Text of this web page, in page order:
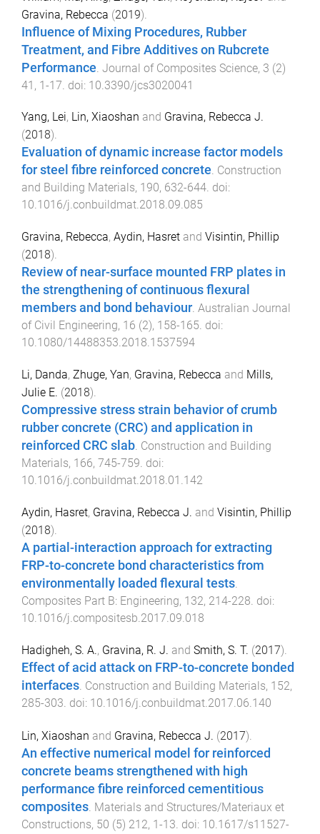
Gravina, Rebecca (2019).
Influence of Mixing Procedures, Rubber
Treatment, and Fibre Additives on Rubcrete
Performance Journal of Composites Science, 3 (2)
41 , 1-17 . doi: 10.3390/jcs3020041
Yang, Lei, Lin, Xiaoshan and Gravina, Rebecca J.
(2018).
Evaluation of dynamic increase factor models
for steel fibre reinforced concrete. Construction
and Building Materials, 190, 632-644. doi:
10.1016/j.conbuildmat.2018.09.085
Gravina, Rebecca, Aydin, Hasret and Visintin, Phillip
(2018).
Review of near-surface mounted FRP plates in
the strengthening of continuous flexural
members and bond behaviour. Australian Journal
of Civil Engineering, 16 (2), 158-165. doi:
10.1080/14488353.2018.1537594
Li, Danda, Zhuge, Yan, Gravina, Rebecca and Mills,
Julie E. (2018).
Compressive stress strain behavior of crumb
rubber concrete (CRC) and application in
reinforced CRC slab. Construction and Building
Materials, 166, 745-759. doi:
10.1016/j.conbuildmat.2018.01.142
Aydin, Hasret, Gravina, Rebecca J. and Visintin, Phillip
(2018).
A partial-interaction approach for extracting
FRP-to-concrete bond characteristics from
environmentally loaded flexural tests
Composites Part B: Engineering, 132, 214-228 . doi:
10.1016/j.compositesb.2017.09.018
Hadigheh, S. A., Gravina, R. J. and Smith, S. T. (2017).
Effect of acid attack on FRP-to-concrete bonded
interfaces. Construction and Building Materials, 152,
285-303. doi: 10.1016/j.conbuildmat.2017.06.140
Lin, Xiaoshan and Gravina, Rebecca J. (2017).
An effective numerical model for reinforced
concrete beams strengthened with high
performance fibre reinforced cementitious
composites. Materials and Structures/Materiaux et
Constructions, 50 (5) 212, 1 -13. doi: 10.1617/s11527-